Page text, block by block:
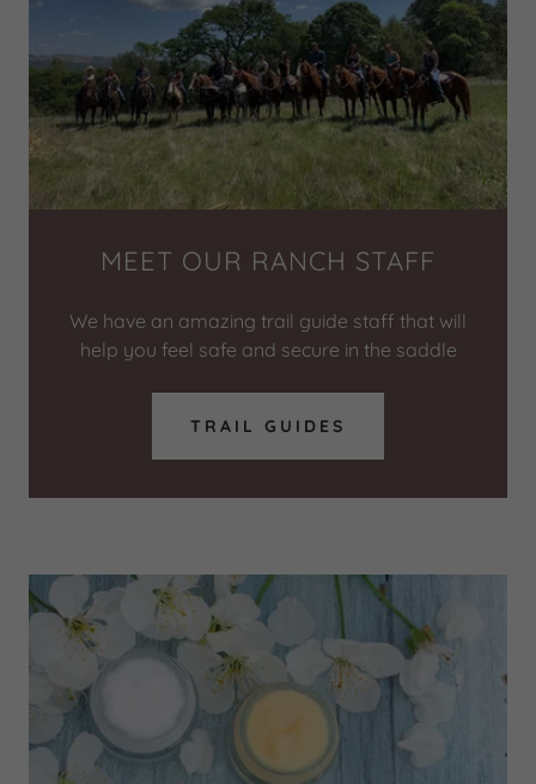
MEET OUR RANCH STAFF
We have an amazing trail guide staff that will
help you feel safe and secure in the saddle
TRAIL GUIDES